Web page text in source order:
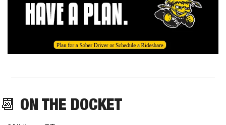
📆 ON THE DOCKET